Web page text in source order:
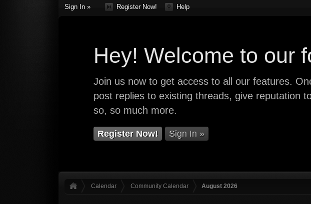
Sign In » Help
Register Now!
Hey! Welcome to our
Join us now to get access to all our features.
post replies to existing threads, give reputation
so, so much more.
Register Now! Sign In »
Calendar Community Calendar August 2026